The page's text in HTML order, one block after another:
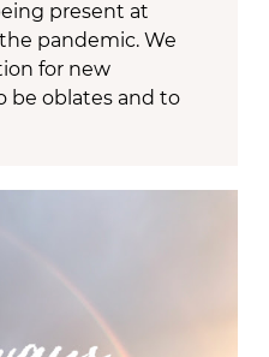
present at
pandemic. We
for new
be oblates and to